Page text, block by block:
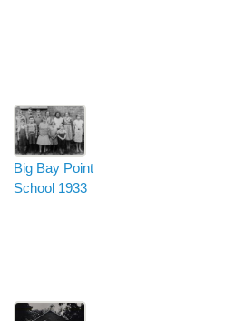
Big Bay Point
School 1933